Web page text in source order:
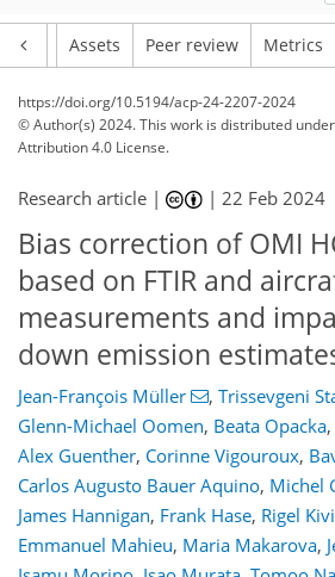
Assets Peer review Metrics
https://doi.org/10.5194/acp-24-2207-2024
© Author(s) 2024. This work is distributed under
Attribution 4.0 License.
Research article | |22 Feb 2024
Bias correction of OMI
based on FTIR and
measurements and
down emission
Jean-François Müller , Trissevgeni
Glenn-Michael Oomen, Beata Opacka,
Alex Guenther, Corinne Vigouroux,
Carlos Augusto Bauer Aquino, Michel
James Hannigan, Frank Hase, Rigel Kivi
Emmanuel Mahieu, Maria Makarova,